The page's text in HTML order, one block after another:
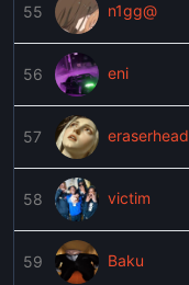
55 n1gg@
56 eni
57 eraserhead
58 victim
59 Baku